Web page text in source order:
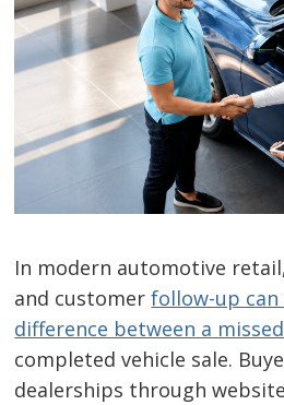
In modern automotive
and customerfollow-up can
difference between a missed
completed vehicle sale.
dealerships through